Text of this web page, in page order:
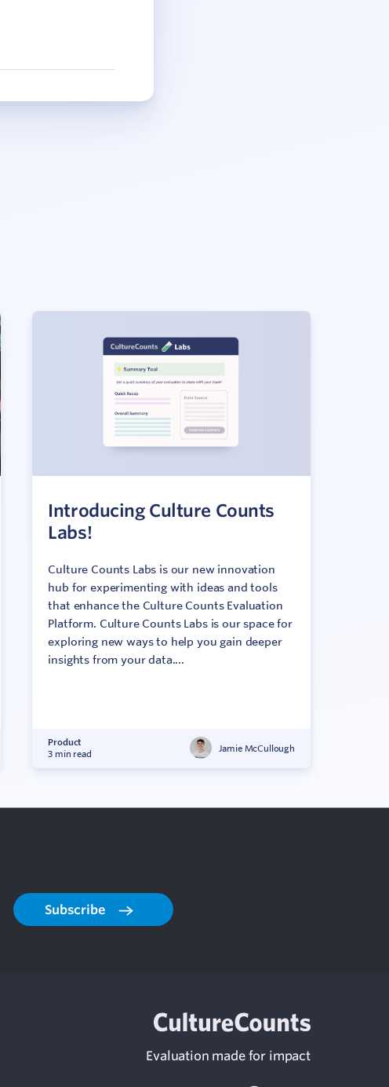
Introducing Culture Counts
Labs!
Culture Counts Labs is our new innovation
hub for experimenting with ideas and tools
that enhance the Culture Counts Evaluation
Platform. Culture Counts Labs is our space for
exploring new ways to help you gain deeper
insights from your data....
Product
3 min read
Jamie McCullough
Subscribe
Evaluation made for impact